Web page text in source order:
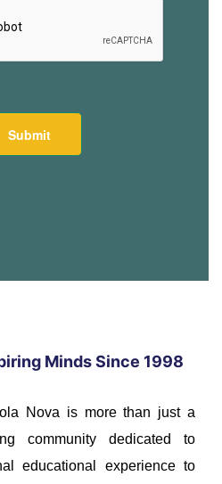
Minds Since 1998
Nova is more than just a
community dedicated to
educational experience to